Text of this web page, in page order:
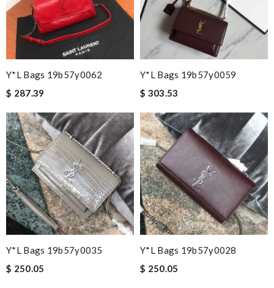
Y*L Bags 19b57y0062
$ 287.39
Y*L Bags 19b57y0059
$ 303.53
Y*L Bags 19b57y0035
$ 250.05
Y*L Bags 19b57y0028
$ 250.05